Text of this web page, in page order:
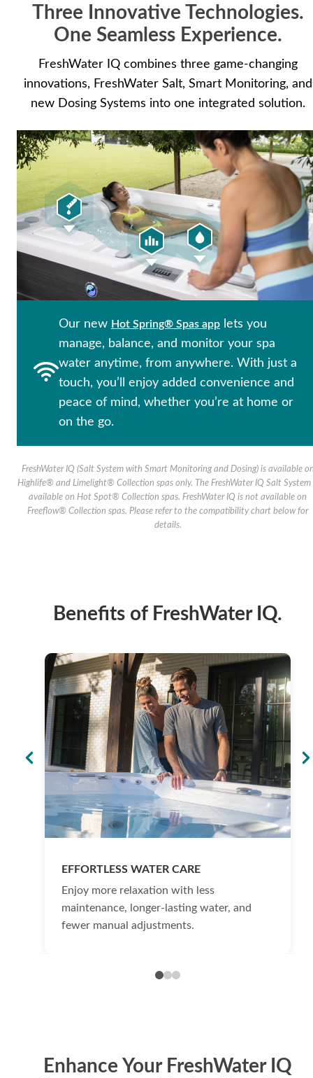
with less effort.
Three Innovative Technologies.
One Seamless Experience.
FreshWater IQ combines three game-changing
innovations, FreshWater Salt, Smart Monitoring, and
new Dosing Systems into one integrated solution.
Our new Hot Spring® Spas app lets you
manage, balance, and monitor your spa
water anytime, from anywhere. With just a
touch, you’ll enjoy added convenience and
peace of mind, whether you’re at home or
on the go.
FreshWater IQ (Salt System with Smart Monitoring and Dosing) is available
Highlife® and Limelight® Collection spas only. The FreshWater IQ Salt System
available on Hot Spot® Collection spas. FreshWater IQ is not available on
Freeflow® Collection spas. Please refer to the compatibility chart below for
details.
Benefits of FreshWater IQ.
EFFORTLESS WATER CARE
Enjoy more relaxation with less
maintenance, longer-lasting water, and
fewer manual adjustments.
Enhance Your FreshWater IQ